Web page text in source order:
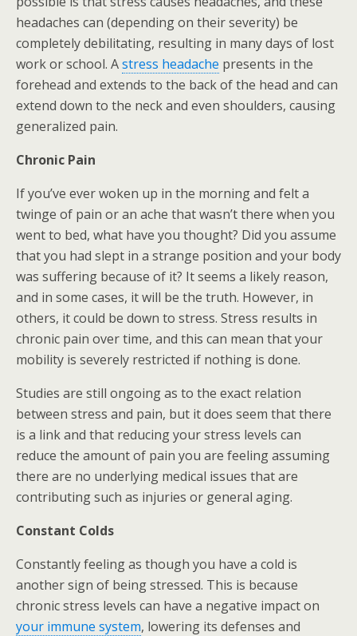
headaches can (depending on their severity) be
completely debilitating, resulting in many days of lost
work or school. Astress headache presents in the
forehead and extends to the back of the head and can
extend down to the neck and even shoulders, causing
generalized pain.
Chronic Pain
If you’ve ever woken up in the morning and felt a
twinge of pain or an ache that wasn’t there when you
went to bed, what have you thought? Did you assume
that you had slept in a strange position and your body
was suffering because of it? It seems a likely reason,
and in some cases, it will be the truth. However, in
others, it could be down to stress. Stress results in
chronic pain over time, and this can mean that your
mobility is severely restricted if nothing is done.
Studies are still ongoing as to the exact relation
between stress and pain, but it does seem that there
is a link and that reducing your stress levels can
reduce the amount of pain you are feeling assuming
there are no underlying medical issues that are
contributing such as injuries or general aging.
Constant Colds
Constantly feeling as though you have a cold is
another sign of being stressed. This is because
chronic stress levels can have a negative impact on
your immune system, lowering its defenses and